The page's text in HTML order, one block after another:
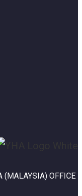
(MALAYSIA) OFFICE